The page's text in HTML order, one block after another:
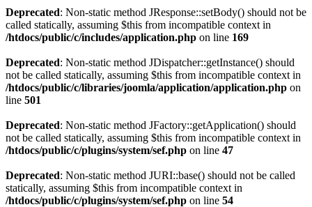
Deprecated: Non-static method JResponse::setBody() should not be
called statically, assuming $this from incompatible context in
/htdocs/public/c/includes/application.php on line 169
Deprecated: Non-static method JDispatcher::getInstance() should
not be called statically, assuming $this from incompatible context in
/htdocs/public/c/libraries/joomla/application/application.php on
line 501
Deprecated: Non-static method JFactory::getApplication() should
not be called statically, assuming $this from incompatible context in
/htdocs/public/c/plugins/system/sef.php on line 47
Deprecated: Non-static method JURI::base() should not be called
statically, assuming $this from incompatible context in
/htdocs/public/c/plugins/system/sef.php on line 54